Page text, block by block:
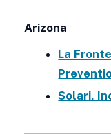
Arizona
La
Solari,